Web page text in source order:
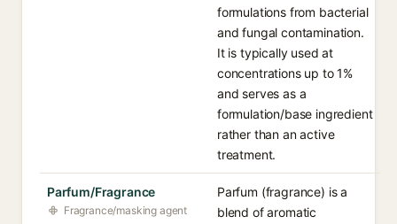
formulations from bacterial
and fungal contamination.
It is typically used at
concentrations up to 1%
and serves as a
formulation/base ingredient
rather than an active
treatment.
Parfum/Fragrance
Fragrance/masking agent
Parfum (fragrance) is a
blend of aromatic